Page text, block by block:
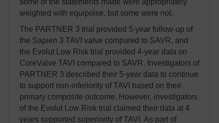
weighted with equipoise, but some were not.
The PARTNER 3 trial provided 5-year follow-up of
the Sapien 3 TAVI valve compared to SAVR, and
the Evolut Low Risk trial provided 4-year data on
CoreValve TAVI compared to SAVR. Investigators of
PARTNER 3 described their 5-year data to continue
to support non-inferiority of TAVI based on their
primary composite outcome. However, investigators
of the Evolut Low Risk trial claimed their data at 4
years supported superiority of TAVI. As part of